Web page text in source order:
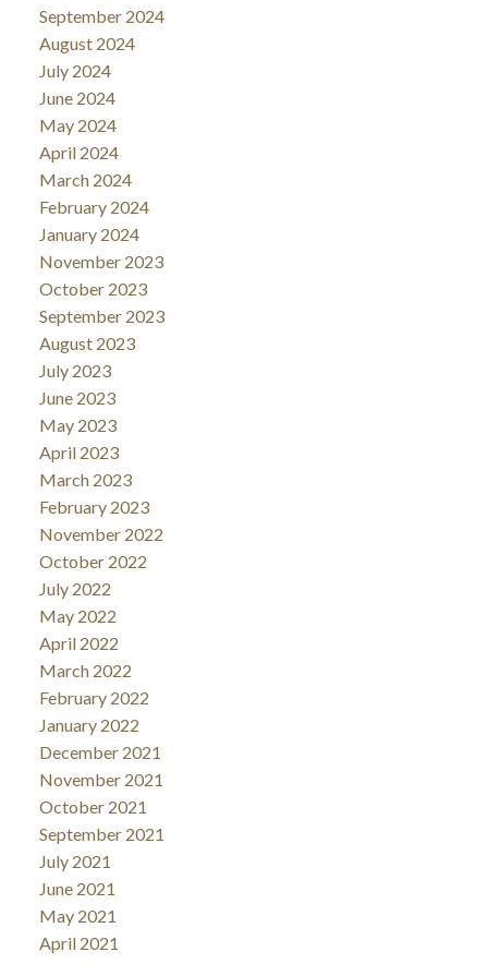
September 2024
August 2024
July 2024
June 2024
May 2024
April 2024
March 2024
February 2024
January 2024
November 2023
October 2023
September 2023
August 2023
July 2023
June 2023
May 2023
April 2023
March 2023
February 2023
November 2022
October 2022
July 2022
May 2022
April 2022
March 2022
February 2022
January 2022
December 2021
November 2021
October 2021
September 2021
July 2021
June 2021
May 2021
April 2021